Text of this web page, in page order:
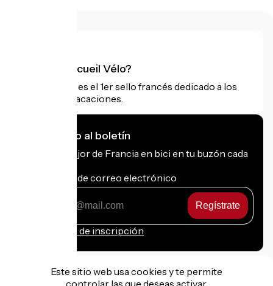
¿Qué es Accueil Vélo?
Accueil Vélo es el 1er sello francés dedicado a los
ciclistas de vacaciones.
Me suscribo al boletín
Recibe lo mejor de Francia en bici en tu buzón cada
Mi dirección de correo electrónico
electrónico
Condiciones de inscripción
Este sitio web usa cookies y te permite
controlar las que deseas activar